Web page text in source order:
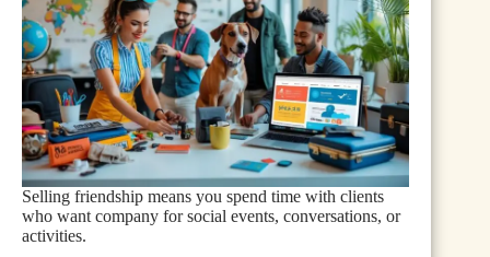
Selling friendship means you spend time with clients
who want company for social events, conversations, or
activities.